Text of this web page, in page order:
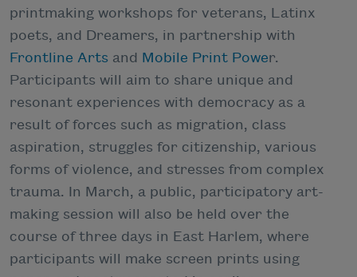
printmaking workshops for veterans, Latinx
poets, and Dreamers, in partnership with
Frontline Arts and Mobile Print Power.
Participants will aim to share unique and
resonant experiences with democracy as a
result of forces such as migration, class
aspiration, struggles for citizenship, various
forms of violence, and stresses from complex
trauma. In March, a public, participatory art-
making session will also be held over the
course of three days in East Harlem, where
participants will make screen prints using